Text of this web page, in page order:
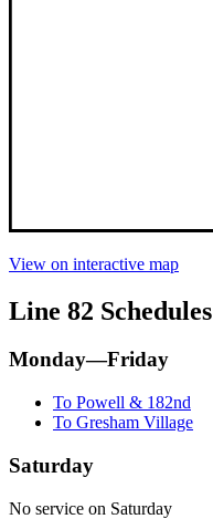
View on interactive map
Line 82 Schedules
Monday—Friday
To Powell & 182nd
To Gresham Village
Saturday
No service on Saturday